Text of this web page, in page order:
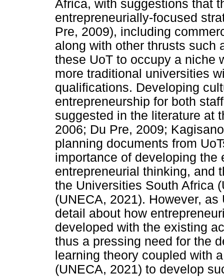
Africa, with suggestions that
entrepreneurially-focused
Pre, 2009), including
along with other thrusts such
these UoT to occupy a niche
more traditional universities
qualifications. Developing
entrepreneurship for both
suggested in the literature at
2006; Du Pre, 2009;
planning documents from
importance of developing the
entrepreneurial thinking, and
the Universities South Africa
(UNECA, 2021). However,
detail about how
developed with the existing
thus a pressing need for the
learning theory coupled with
(UNECA, 2021) to develop